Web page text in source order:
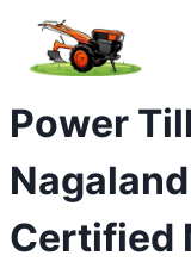
content
Power
Certified